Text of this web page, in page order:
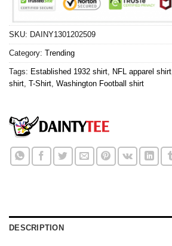
SKU: DAINY1301202509
Category: Trending
Tags: Established 1932 shirt NFL apparel shirt
shirt T-Shirt Washington Football shirt
DESCRIPTION